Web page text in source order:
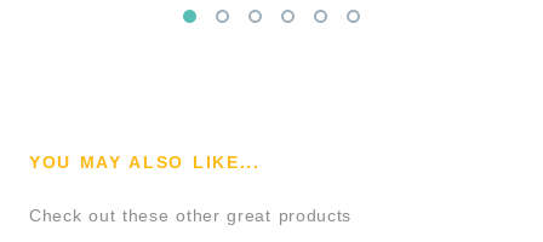
YOU MAY ALSO LIKE...
Check out these other great products